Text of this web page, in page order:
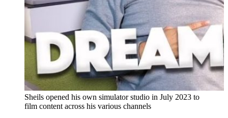
Sheils opened his own simulator studio in July 2023 to
film content across his various channels